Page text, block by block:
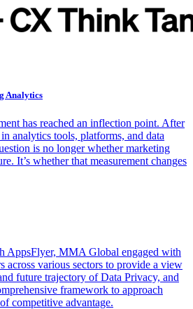
Analytics
has reached an inflection point. After
analytics tools, platforms, and data
is no longer whether marketing
It’s whether that measurement changes
AppsFlyer, MMA Global engaged with
across various sectors to provide a view
future trajectory of Data Privacy, and
framework to approach
competitive advantage.